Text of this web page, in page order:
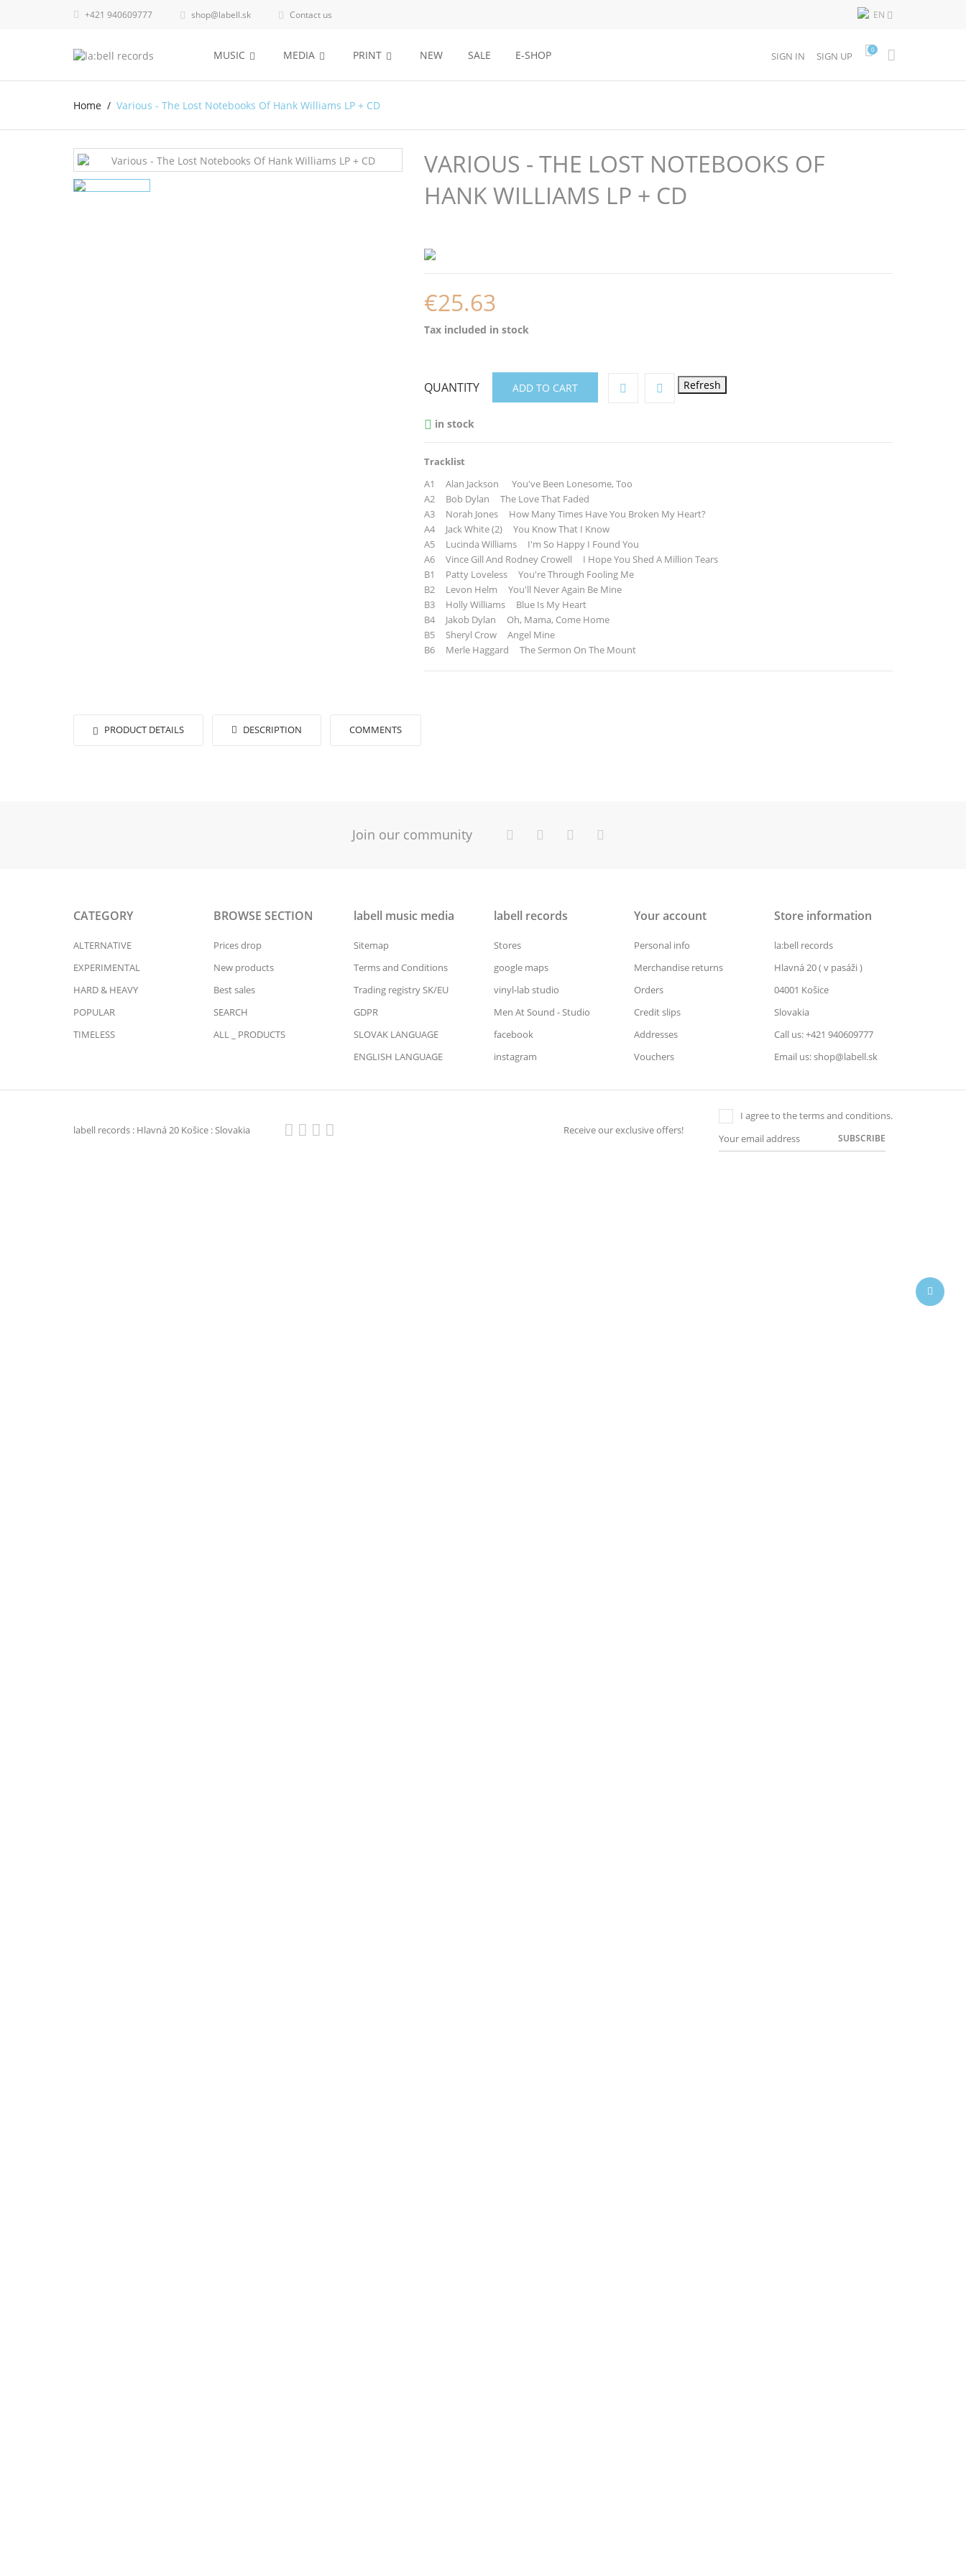
+421 940609777  shop@labell.sk  Contact us EN 
MUSIC MEDIA PRINT NEW SALE E-SHOP SIGN IN SIGN UP
0
Home Various - The Lost Notebooks Of Hank Williams LP + CD
VARIOUS - THE LOST NOTEBOOKS OF
HANK WILLIAMS LP + CD
€25.63
Tax included in stock
QUANTITY ADD TO CART
 in stock
Tracklist
A1 Alan Jackson You've Been Lonesome, Too
A2 Bob Dylan The Love That Faded
A3 Norah Jones How Many Times Have You Broken My Heart?
A4 Jack White (2) You Know That I Know
A5 Lucinda Williams I'm So Happy I Found You
A6 Vince Gill And Rodney Crowell I Hope You Shed A Million Tears
B1 Patty Loveless You're Through Fooling Me
B2 Levon Helm You'll Never Again Be Mine
B3 Holly Williams Blue Is My Heart
B4 Jakob Dylan Oh, Mama, Come Home
B5 Sheryl Crow Angel Mine
B6 Merle Haggard The Sermon On The Mount
PRODUCT DETAILS DESCRIPTION COMMENTS
Join our community
CATEGORY
ALTERNATIVE
EXPERIMENTAL
HARD & HEAVY
POPULAR
TIMELESS
BROWSE SECTION
Prices drop
New products
Best sales
SEARCH
ALL _ PRODUCTS
labell music media
Sitemap
Terms and Conditions
Trading registry SK/EU
GDPR
SLOVAK LANGUAGE
ENGLISH LANGUAGE
labell records
Stores
google maps
vinyl-lab studio
Men At Sound - Studio
facebook
instagram
Your account
Personal info
Merchandise returns
Orders
Credit slips
Addresses
Vouchers
Store information
la:bell records
Hlavná 20 ( v pasáži )
04001 Košice
Slovakia
Call us: +421 940609777
Email us: shop@labell.sk
labell records : Hlavná 20 Košice : Slovakia Receive our exclusive offers!
I agree to the terms and conditions.
SUBSCRIBE